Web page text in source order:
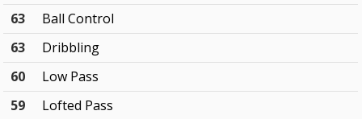
63
Ball Control
63
Dribbling
60
Low Pass
59
Lofted Pass